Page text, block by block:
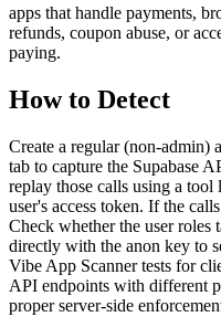
apps that handle payments,
refunds, coupon abuse, or
paying.
How to Detect
Create a regular (non-admin)
tab to capture the Supabase
replay those calls using a
user's access token. If the
Check whether the user roles
directly with the anon key to
Vibe App Scanner tests for
API endpoints with different
proper server-side